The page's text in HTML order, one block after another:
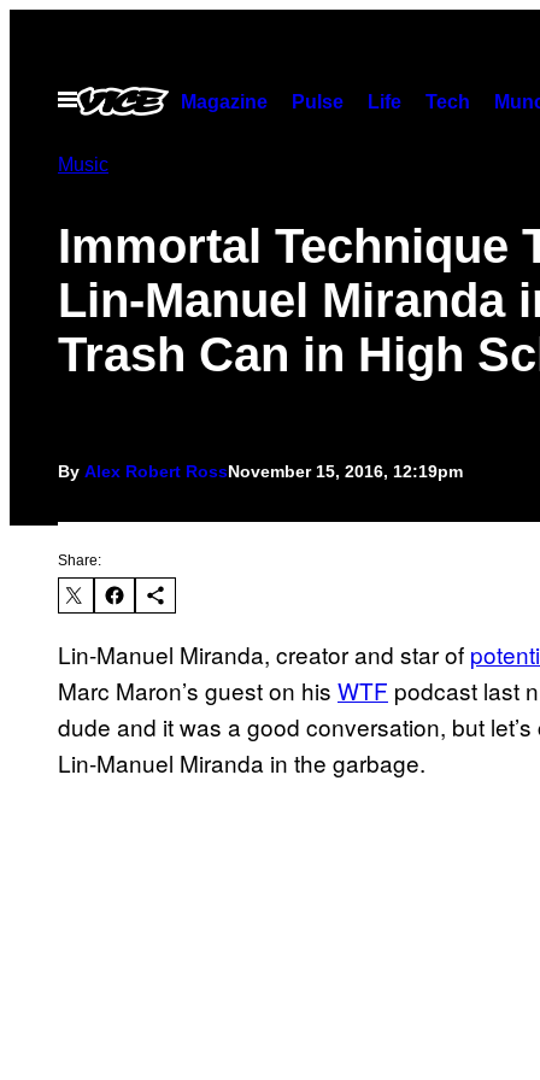
contentOpen
Menu
Magazine Pulse Life Tech
Music
Immortal Technique
Lin-Manuel Miranda
Trash Can in High
By Alex Robert RossNovember 15, 2016, 12:19pm
Share:
Lin-Manuel Miranda, creator and star of
Marc Maron’s guest on his WTF podcast last
dude and it was a good conversation, but
Lin-Manuel Miranda in the garbage.